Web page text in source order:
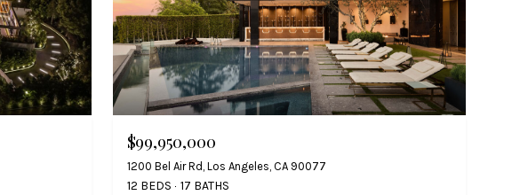
$99,950,000
1200 Bel Air Rd, Los Angeles, CA 90077
12 BEDS 17 BATHS